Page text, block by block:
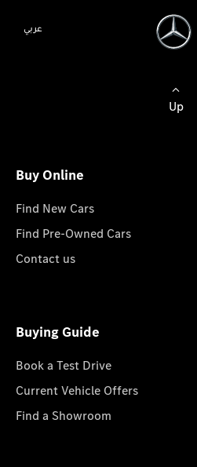
عربي
Up
Buy Online
Find New Cars
Find Pre-Owned Cars
Contact us
Buying Guide
Book a Test Drive
Current Vehicle Offers
Find a Showroom